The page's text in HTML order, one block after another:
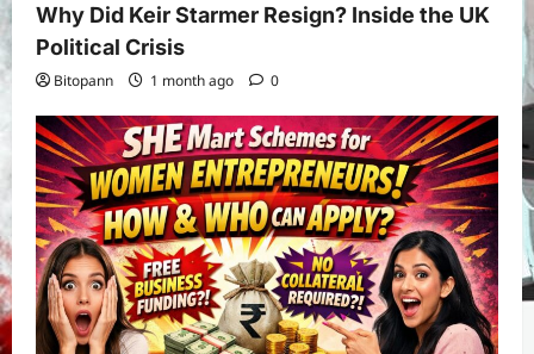
Why Did Keir Starmer Resign? Inside the UK
Political Crisis
Bitopann 1 month ago 0